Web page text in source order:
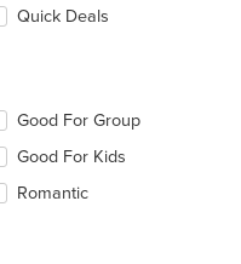
Quick Deals
Good For Group
Good For Kids
Romantic